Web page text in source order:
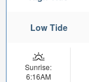
Low Tide
Sunrise:
6:16AM